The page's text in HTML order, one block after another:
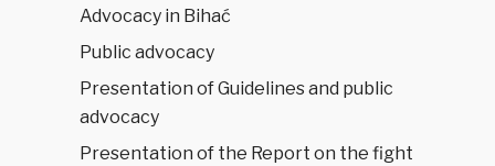
Advocacy in Bihać
Public advocacy
Presentation of Guidelines and public
advocacy
Presentation of the Report on the fight